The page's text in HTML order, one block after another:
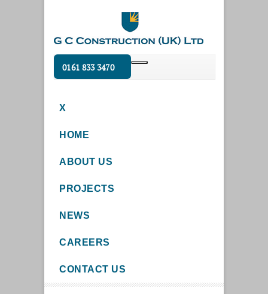
0161 833 3470
X
HOME
ABOUT US
PROJECTS
NEWS
CAREERS
CONTACT US